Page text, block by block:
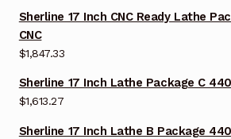
Sherline 17 Inch CNC Ready Lathe
CNC
$1,847.33
Sherline 17 Inch Lathe Package C
$1,613.27
Sherline 17 Inch Lathe B Package